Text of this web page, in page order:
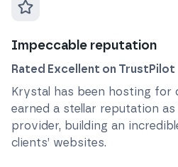
Impeccable reputation
Rated Excellent on TrustPilot
Krystal has been hosting for
earned a stellar reputation
provider, building an
clients’ websites.